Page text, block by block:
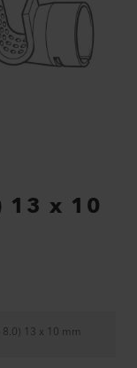
13 x 10
13 x 10 mm